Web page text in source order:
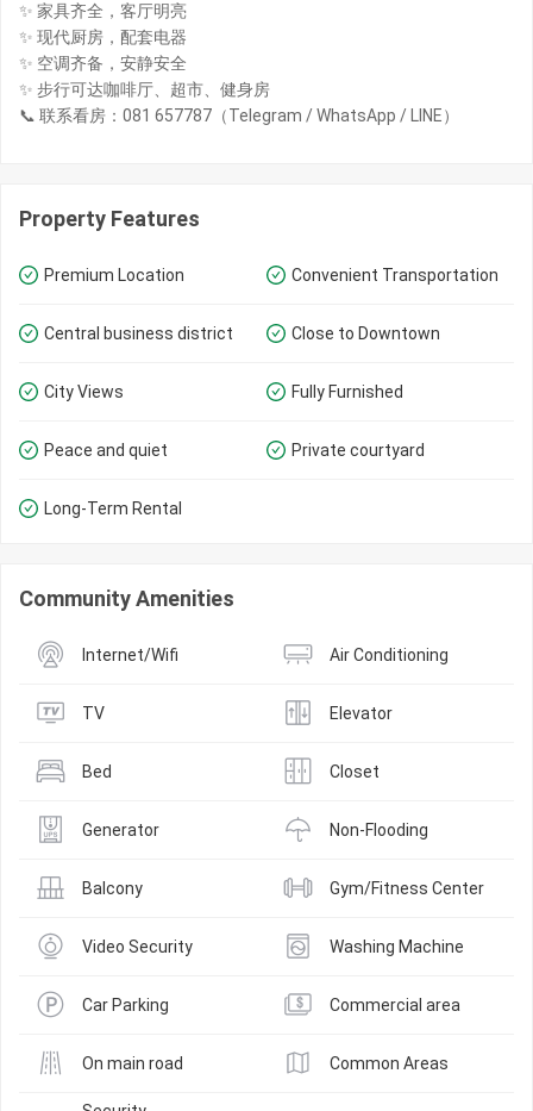
✨ 家具齐全，客厅明亮
✨ 现代厨房，配套电器
✨ 空调齐备，安静安全
✨ 步行可达咖啡厅、超市、健身房
📞 联系看房：081 657787（Telegram / WhatsApp / LINE）
Property Features
Premium Location Convenient Transportation
Central business district Close to Downtown
City Views Fully Furnished
Peace and quiet Private courtyard
Long-Term Rental
Community Amenities
Internet/Wifi Air Conditioning
TV Elevator
Bed Closet
Generator Non-Flooding
Balcony Gym/Fitness Center
Video Security Washing Machine
Car Parking Commercial area
On main road Common Areas